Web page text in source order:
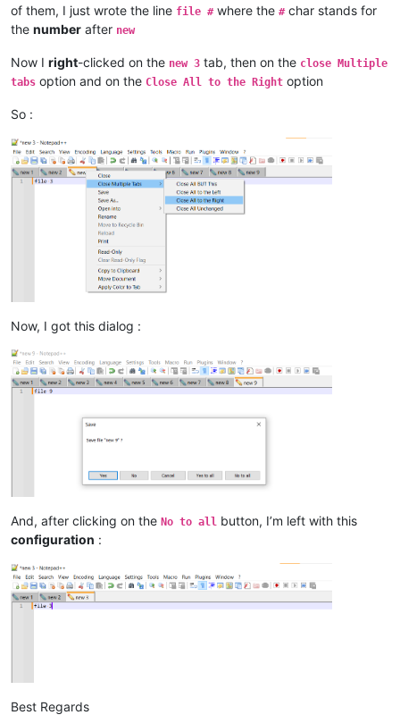
of them, I just wrote the line file #where the #char stands for
the number after new
Now I right-clicked on the new 3 tab, then on the close Multiple
tabs option and on the Close All to the Right option
So :
Now, I got this dialog :
And, after clicking on the No to all button, I’m left with this
configuration :
Best Regards